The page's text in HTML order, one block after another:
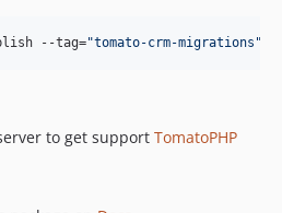
--tag="tomato-crm-migrations "
to get support TomatoPHP